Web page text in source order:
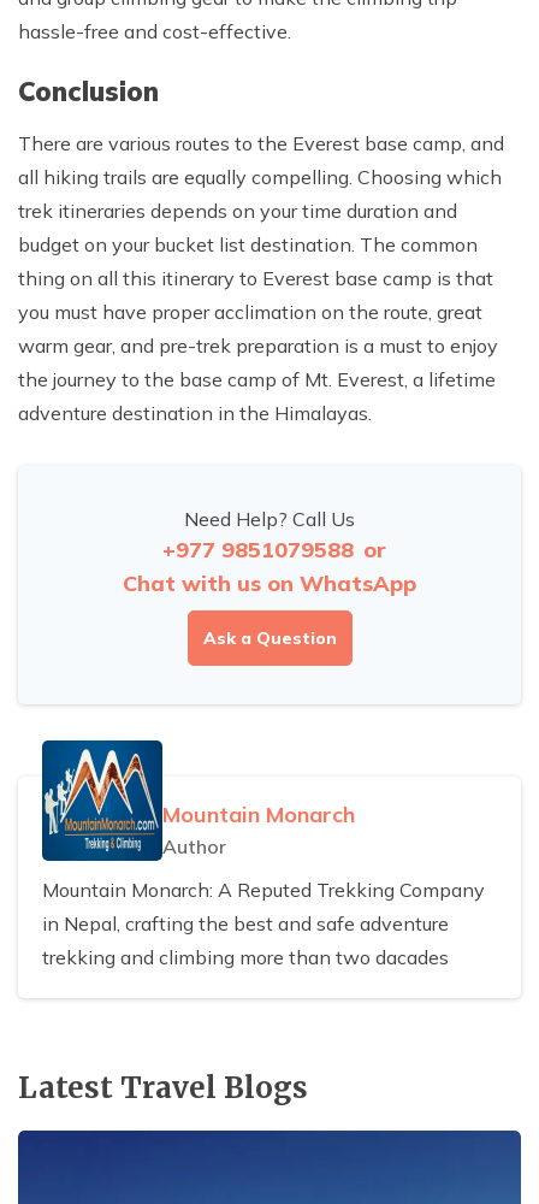
hassle-free and cost-effective.
Conclusion
There are various routes to the Everest base camp, and
all hiking trails are equally compelling. Choosing which
trek itineraries depends on your time duration and
budget on your bucket list destination. The common
thing on all this itinerary to Everest base camp is that
you must have proper acclimation on the route, great
warm gear, and pre-trek preparation is a must to enjoy
the journey to the base camp of Mt. Everest, a lifetime
adventure destination in the Himalayas.
Need Help? Call Us
+977 9851079588 or
Chat with us on WhatsApp
Ask a Question
Mountain Monarch
Author
Mountain Monarch: A Reputed Trekking Company
in Nepal, crafting the best and safe adventure
trekking and climbing more than two dacades
Latest Travel Blogs